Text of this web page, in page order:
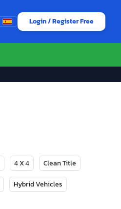
Login / Register Free
4 X 4 Clean Title
Hybrid Vehicles